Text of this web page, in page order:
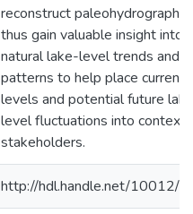
reconstruct paleohydrographs,
thus gain valuable insight into
natural lake-level trends and
patterns to help place current
levels and potential future
level fluctuations into context
stakeholders.
http://hdl.handle.net/10012/